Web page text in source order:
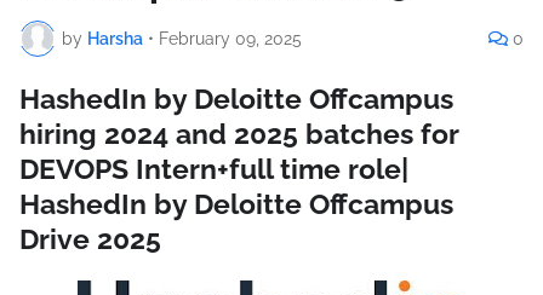
by Harsha • February 09, 2025 0
HashedIn by Deloitte Offcampus
hiring 2024 and 2025 batches for
DEVOPS Intern+full time role|
HashedIn by Deloitte Offcampus
Drive 2025